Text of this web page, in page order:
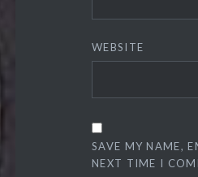
WEBSITE
SAVE MY NAME,
NEXT TIME I